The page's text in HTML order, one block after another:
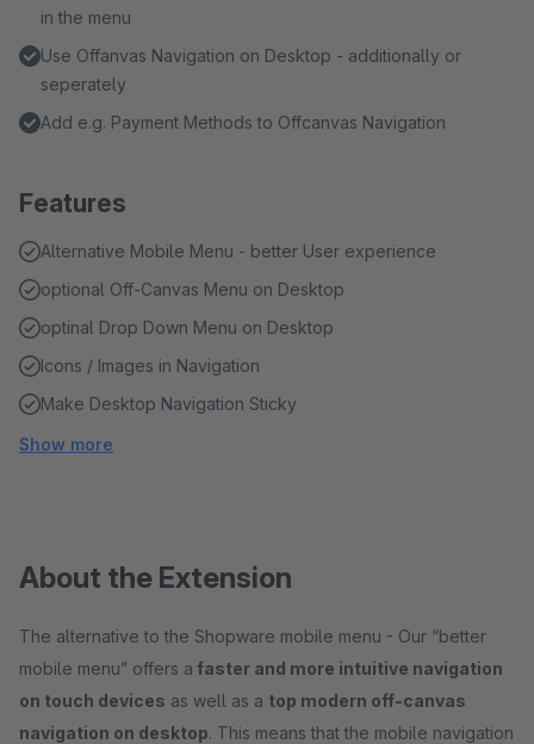
in the menu
Use Offanvas Navigation on Desktop - additionally or
seperately
Add e.g. Payment Methods to Offcanvas Navigation
Features
Alternative Mobile Menu - better User experience
optional Off-Canvas Menu on Desktop
optinal Drop Down Menu on Desktop
Icons / Images in Navigation
Make Desktop Navigation Sticky
Show more
About the Extension
The alternative to the Shopware mobile menu - Our “better
mobile menu” offers a faster and more intuitive navigation
on touch devices as well as a top modern off-canvas
navigation on desktop. This means that the mobile navigation